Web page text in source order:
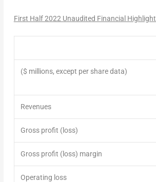
First Half 2022 Unaudited Financial
($ millions, except per share data)
Revenues
Gross profit (loss)
Gross profit (loss) margin
Operating loss